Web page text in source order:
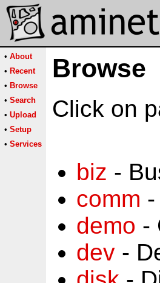
• About
• Recent
• Browse
• Search
• Upload
• Setup
• Services
Browse
Click on
biz -
comm
demo -
dev -